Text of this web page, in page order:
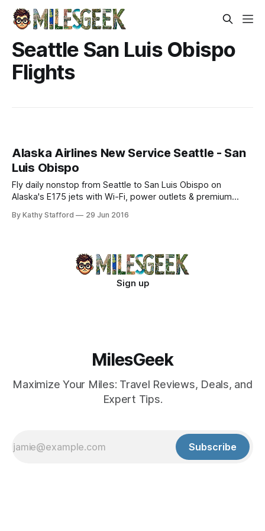
Seattle San Luis Obispo
Flights
Alaska Airlines New Service Seattle - San
Luis Obispo
Fly daily nonstop from Seattle to San Luis Obispo on
Alaska's E175 jets with Wi-Fi, power outlets & premium
By Kathy Stafford 29 Jun 2016
Sign up
MilesGeek
Maximize Your Miles: Travel Reviews, Deals, and
Expert Tips.
Subscribe